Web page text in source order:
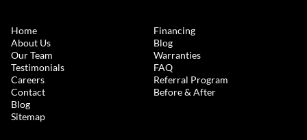
Home
About Us
Our Team
Testimonials
Careers
Contact
Blog
Sitemap
Financing
Blog
Warranties
FAQ
Referral Program
Before & After